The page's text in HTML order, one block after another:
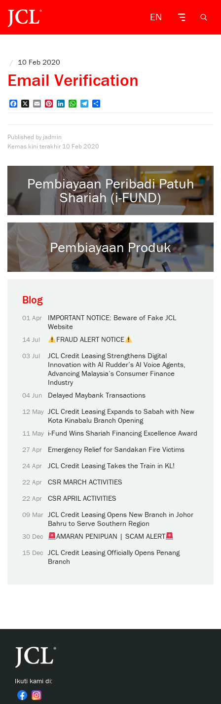
EN
/ 10 Feb 2020
Email Verification
FacebookEmailPinterest
LinkedInWhatsApp
Telegram
Published by jadmin
Kemas kini terakhir 10 Feb 2020
Pembiayaan Peribadi Patuh
Shariah (i-FUND)
Pembiayaan Produk
Blog
01 Apr
IMPORTANT NOTICE: Beware of Fake JCL
Website
14 Jul FRAUD ALERT NOTICE
03 Jul
JCL Credit Leasing Strengthens Digital
Innovation with AI Rudder’s AI Voice Agents,
Advancing Malaysia’s Consumer Finance
Industry
04 Jun Delayed Maybank Transactions
12 May JCL Credit Leasing Expands to Sabah with New
Kota Kinabalu Branch Opening
11 May i-Fund Wins Shariah Financing Excellence Award
27 Apr Emergency Relief for Sandakan Fire Victims
24 Apr JCL Credit Leasing Takes the Train in KL!
22 Apr CSR MARCH ACTIVITIES
22 Apr CSR APRIL ACTIVITIES
09 Mar JCL Credit Leasing Opens New Branch in Johor
Bahru to Serve Southern Region
30 Dec AMARAN PENIPUAN | SCAM ALERT
15 Dec JCL Credit Leasing Officially Opens Penang
Branch
Ikuti kami di: